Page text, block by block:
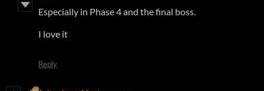
Especially in Phase 4 and the final boss.
I love it
Reply